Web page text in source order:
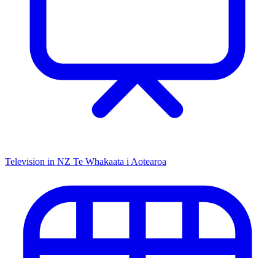
Television in NZ Te Whakaata i Aotearoa